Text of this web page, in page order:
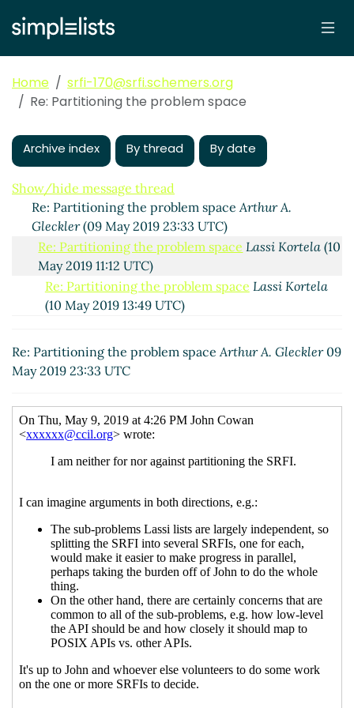
Home
srfi-170@srfi.schemers.org
Re: Partitioning the problem space
Archive index By thread By date
Show/hide message thread
2019 13:05 UTC)
Re: Partitioning the problem space John Cowan
May 2019 23:26 UTC)
Re: Partitioning the problem spaceArthur A.
Gleckler(09 May 2019 23:33 UTC)
Re: Partitioning the problem space Lassi Kortela (10
May 2019 11:12 UTC)
Re: Partitioning the problem space Lassi Kortela
(10 May 2019 13:49 UTC)
(11 May 2019 00:30 UTC)
Re: Partitioning the problem space
Re: Partitioning the problem space John Cowan
(15 May 2019 10:34 UTC)
Re: Partitioning the problem spaceArthur A. Gleckler09
May 2019 23:33 UTC